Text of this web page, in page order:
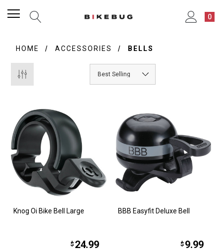
0
HOME ACCESSORIES BELLS
Knog Oi Bike Bell Large
$ 24.99
BBB Easyfit Deluxe Bell
$ 9.99